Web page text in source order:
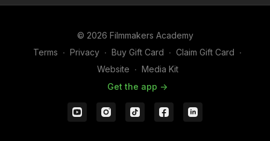
© 2026 Filmmakers Academy
Terms ∙ Privacy ∙ Buy Gift Card ∙ Claim Gift Card ∙
Website ∙ Media Kit
Get the app ->